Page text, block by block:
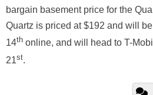
bargain basement price for the
Quartz is priced at $192 and will
14th online, and will head to T-
21st.